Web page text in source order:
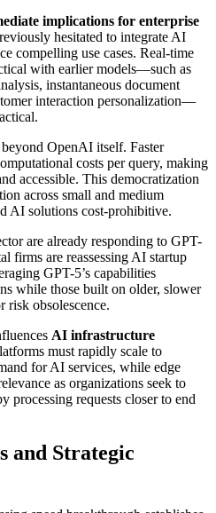
implications for enterprise
hesitated to integrate AI
compelling use cases. Real-time
with earlier models—such as
instantaneous document
interaction personalization—
beyond OpenAI itself. Faster
costs per query, making
accessible. This democratization
across small and medium
AI solutions cost-prohibitive.
are already responding to GPT-
firms are reassessing AI startup
GPT-5’s capabilities
while those built on older, slower
risk obsolescence.
AI infrastructure
must rapidly scale to
for AI services, while edge
as organizations seek to
processing requests closer to end
and Strategic